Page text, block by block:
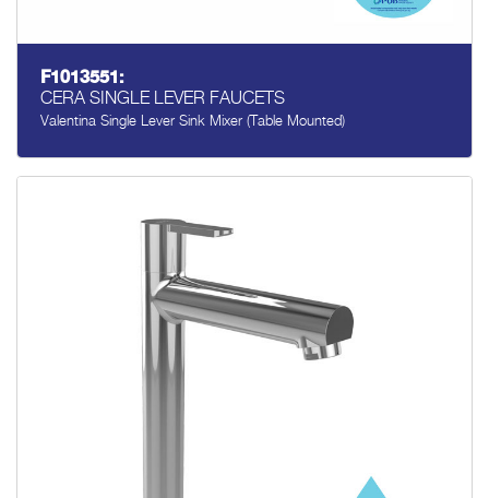
F1013551:
CERA SINGLE LEVER FAUCETS
Valentina Single Lever Sink Mixer (table Mounted)